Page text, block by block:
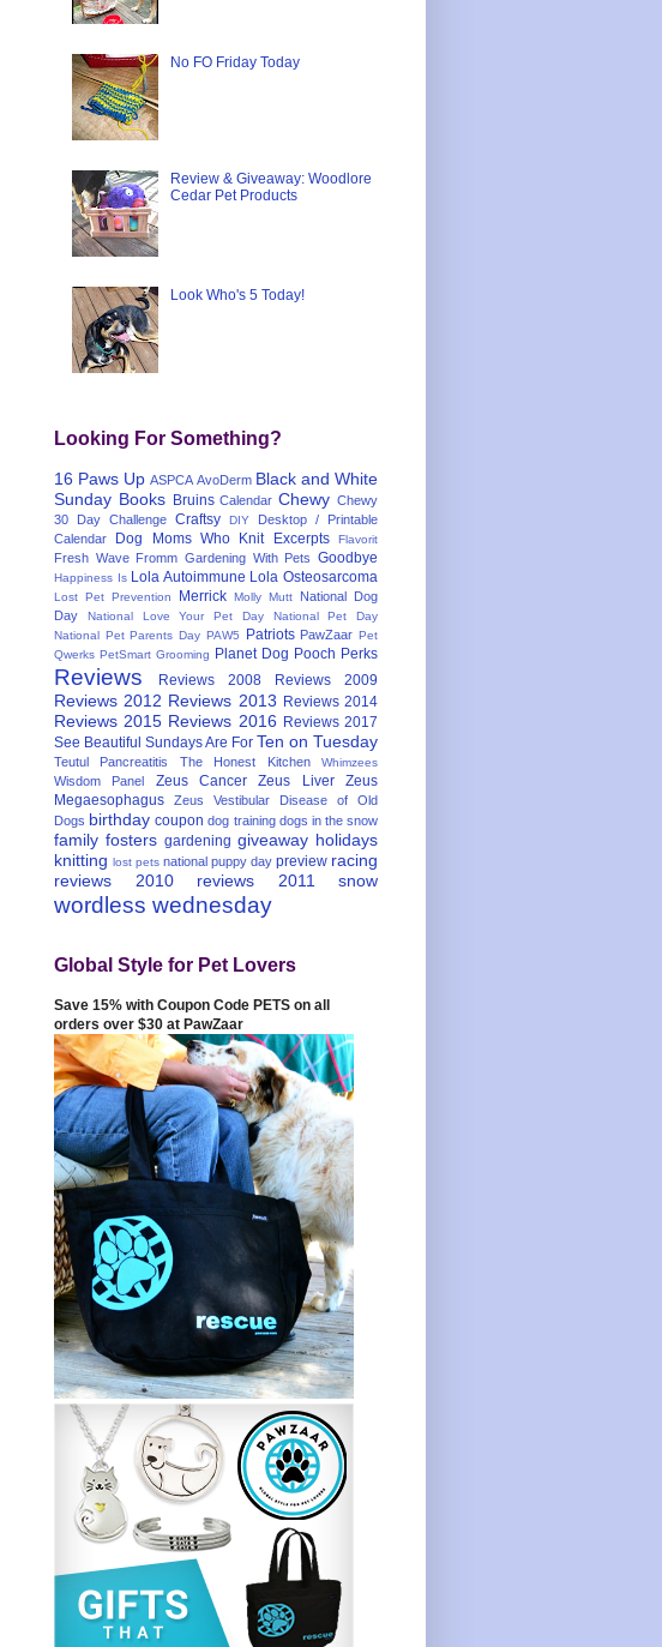
No FO Friday Today
Review & Giveaway: Woodlore
Cedar Pet Products
Look Who's 5 Today!
Looking For Something?
16 Paws Up ASPCA AvoDerm Black and White
Sunday Books Bruins Calendar Chewy Chewy
30 Day Challenge Craftsy DIY
Desktop / Printable
Calendar
Dog Moms Who Knit Excerpts Flavorit
Fresh Wave Fromm Gardening With Pets Goodbye
Happiness Is Lola Autoimmune Lola Osteosarcoma
Lost Pet Prevention Merrick Molly Mutt
National Dog
Day
National Love Your Pet Day
National Pet Day
National Pet Parents Day PAW5 Patriots PawZaar Pet
Qwerks PetSmart Grooming Planet Dog Pooch Perks
Reviews Reviews 2008 Reviews 2009
Reviews 2012 Reviews 2013 Reviews 2014
Reviews 2015 Reviews 2016 Reviews 2017
See Beautiful Sundays Are For Ten on Tuesday
Teutul Pancreatitis The Honest Kitchen Whimzees
Wisdom Panel Zeus Cancer Zeus Liver
Zeus
Megaesophagus
Zeus Vestibular Disease of Old
Dogs birthday coupon dog training dogs in the snow
family fosters gardening giveaway holidays
knitting lost pets national puppy day preview racing
reviews 2010
reviews 2011 snow
wordless wednesday
Global Style for Pet Lovers
Save 15% with Coupon Code PETS on all
orders over $30 at PawZaar